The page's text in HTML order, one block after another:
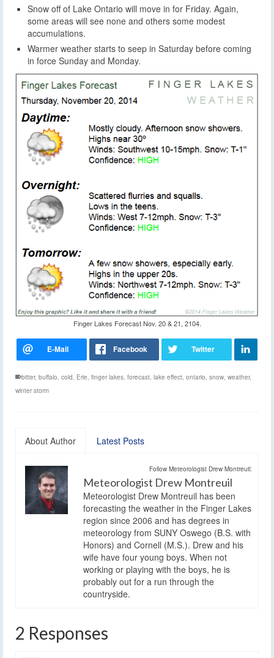
Snow off of Lake Ontario will move in for Friday. Again,
some areas will see none and others some modest
accumulations.
Warmer weather starts to seep in Saturday before coming
in force Sunday and Monday.
Finger Lakes Forecast Nov. 20 & 21, 2104.
bitter, buffalo cold Erie finger lakes forecast lake effect ontario snow weather,
winter storm
About Author Latest Posts
Follow Meteorologist Drew Montreuil:
Meteorologist Drew Montreuil
Meteorologist Drew Montreuil has been
forecasting the weather in the Finger Lakes
region since 2006 and has degrees in
meteorology from SUNY Oswego (B.S. with
Honors) and Cornell (M.S.). Drew and his
wife have four young boys. When not
working or playing with the boys, he is
probably out for a run through the
countryside.
2 Responses